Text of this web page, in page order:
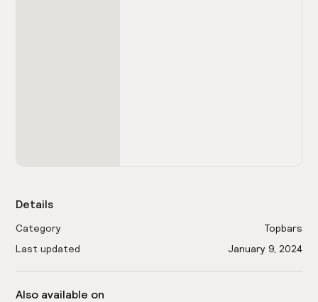
Details
Category
Topbars
Last updated
January 9, 2024
Also available on